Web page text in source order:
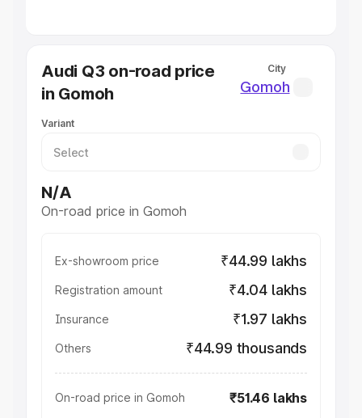
Best Sedan Cars in India
Best Hatchback Cars in India
Best SUV Cars in India
Luxury Cars in India
Audi Q3 on-road price
in Gomoh
City
Gomoh
Variant
N/A
On-road price in Gomoh
Ex-showroom price ₹44.99 lakhs
Registration amount ₹4.04 lakhs
Insurance ₹1.97 lakhs
Others ₹44.99 thousands
On-road price in Gomoh ₹51.46 lakhs